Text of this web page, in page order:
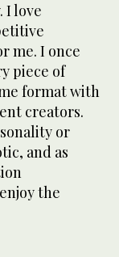
I love
me. I once
piece of
format with
creators.
or
and as
the